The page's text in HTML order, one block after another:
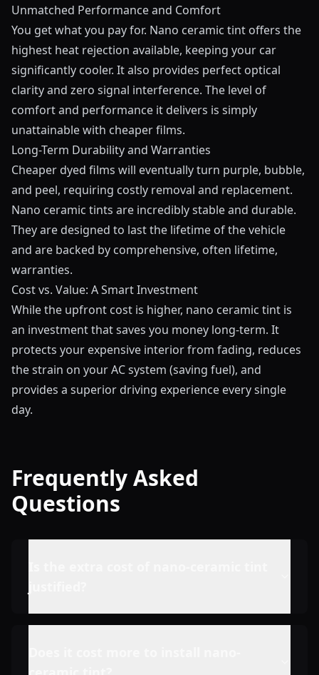
Unmatched Performance and Comfort
You get what you pay for. Nano ceramic tint offers the
highest heat rejection available, keeping your car
significantly cooler. It also provides perfect optical
clarity and zero signal interference. The level of
comfort and performance it delivers is simply
unattainable with cheaper films.
Long-Term Durability and Warranties
Cheaper dyed films will eventually turn purple, bubble,
and peel, requiring costly removal and replacement.
Nano ceramic tints are incredibly stable and durable.
They are designed to last the lifetime of the vehicle
and are backed by comprehensive, often lifetime,
warranties.
Cost vs. Value: A Smart Investment
While the upfront cost is higher, nano ceramic tint is
an investment that saves you money long-term. It
protects your expensive interior from fading, reduces
the strain on your AC system (saving fuel), and
provides a superior driving experience every single
day.
Frequently Asked
Questions